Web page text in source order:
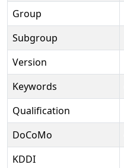
Group
Subgroup
Version
Keywords
Qualification
DoCoMo
KDDI